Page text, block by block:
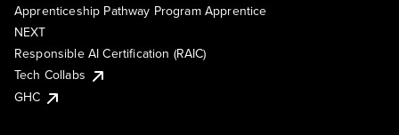
Apprenticeship Pathway Program Apprentice
NEXT
Responsible AI Certification (RAIC)
Tech Collabs
GHC